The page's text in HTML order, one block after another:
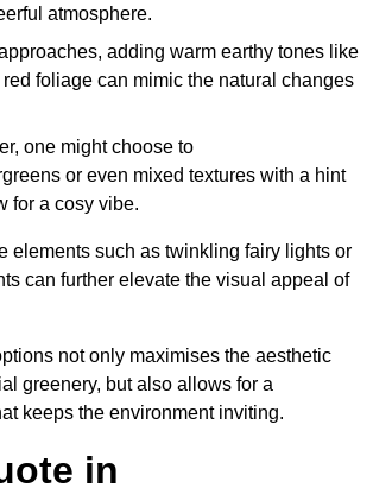
atmosphere.
adding warm earthy tones like
foliage can mimic the natural changes
one might choose to
or even mixed textures with a hint
for a cosy vibe.
elements such as twinkling fairy lights or
can further elevate the visual appeal of
not only maximises the aesthetic
greenery, but also allows for a
keeps the environment inviting.
in